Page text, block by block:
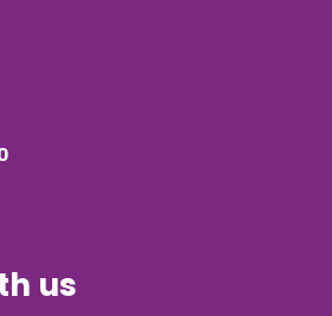
us